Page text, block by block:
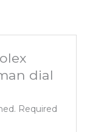
dial
Required